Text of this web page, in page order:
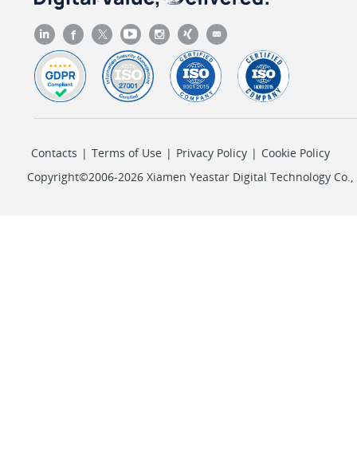
Contacts | Terms of Use | Privacy Policy | Cookie Policy
Copyright©2006-2026 Xiamen Yeastar Digital Technology Co.,